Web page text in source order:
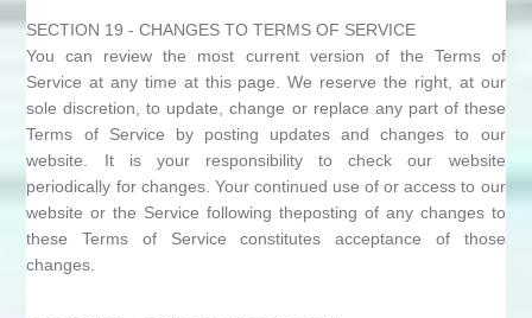
SECTION 19 - CHANGES TO TERMS OF SERVICE
You can review the most current version of the Terms of
Service at any time at this page. We reserve the right, at our
sole discretion, to update, change or replace any part of these
Terms of Service by posting updates and changes to our
website. It is your responsibility to check our website
periodically for changes. Your continued use of or access to our
website or the Service following theposting of any changes to
these Terms of Service constitutes acceptance of those
changes.